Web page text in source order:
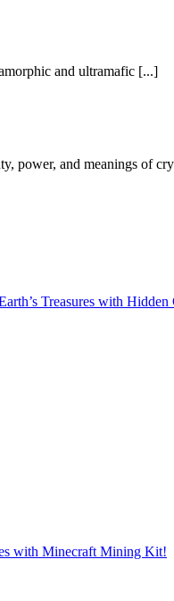
and ultramafic [...]
power, and meanings of
Treasures with Hidden
with Minecraft Mining Kit!